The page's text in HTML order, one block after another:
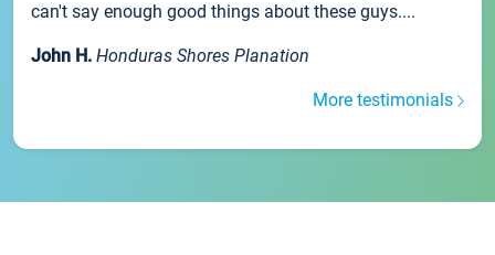
can't say enough good things about these guys....
John H. Honduras Shores Planation
More testimonials